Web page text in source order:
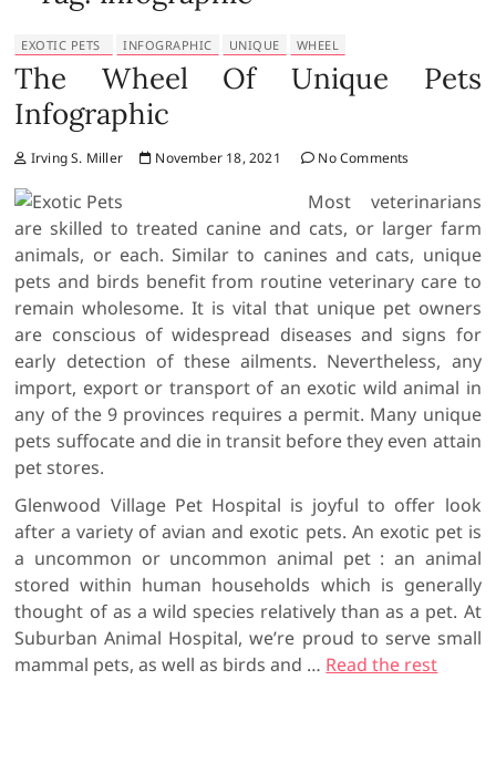
EXOTIC PETS INFOGRAPHIC UNIQUE WHEEL
The Wheel Of Unique Pets
Infographic
Irving S. Miller November 18, 2021 No Comments
Most veterinarians
are skilled to treated canine and cats, or larger farm
animals, or each. Similar to canines and cats, unique
pets and birds benefit from routine veterinary care to
remain wholesome. It is vital that unique pet owners
are conscious of widespread diseases and signs for
early detection of these ailments. Nevertheless, any
import, export or transport of an exotic wild animal in
any of the 9 provinces requires a permit. Many unique
pets suffocate and die in transit before they even attain
pet stores.
Glenwood Village Pet Hospital is joyful to offer look
after a variety of avian and exotic pets. An exotic pet is
a uncommon or uncommon animal pet : an animal
stored within human households which is generally
thought of as a wild species relatively than as a pet. At
Suburban Animal Hospital, we’re proud to serve small
mammal pets, as well as birds and … Read the rest